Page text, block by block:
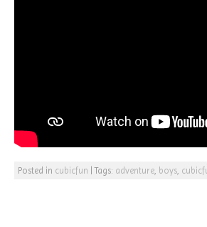
Posted in cubicfun |Tags: adventure, boys,